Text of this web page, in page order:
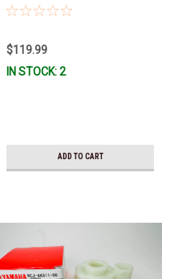
6CB-W0078-00-00 *In Stock &
$119.99
IN STOCK: 2
ADD TO CART